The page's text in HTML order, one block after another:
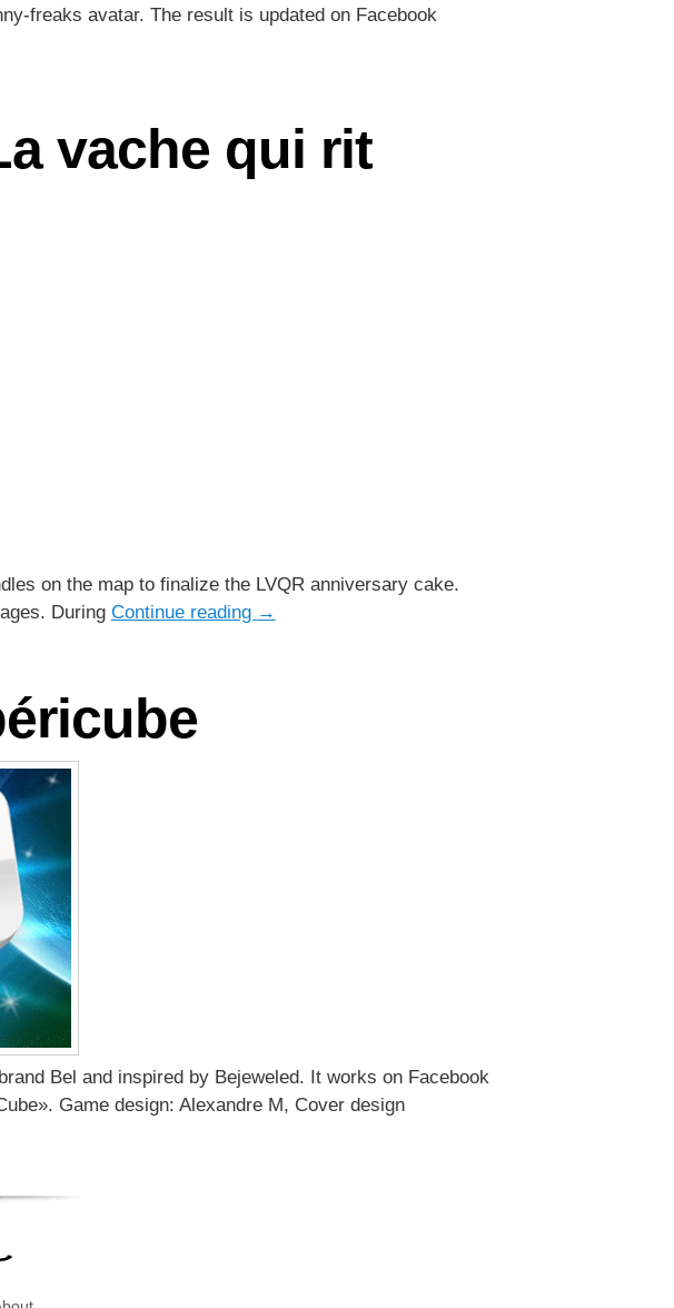
freaks avatar. The result is updated on Facebook
vache qui rit
on the map to finalize the LVQR anniversary cake.
During Continue reading →
Bel and inspired by Bejeweled. It works on Facebook
Game design: Alexandre M, Cover design